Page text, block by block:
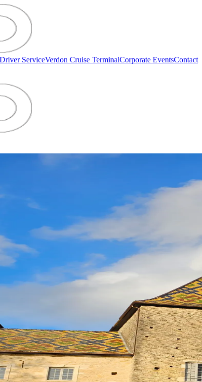
ServiceVerdon Cruise TerminalCorporate EventsContact